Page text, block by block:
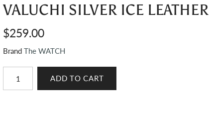
VALUCHI SILVER ICE LEATHER
$259.00
Brand The WATCH